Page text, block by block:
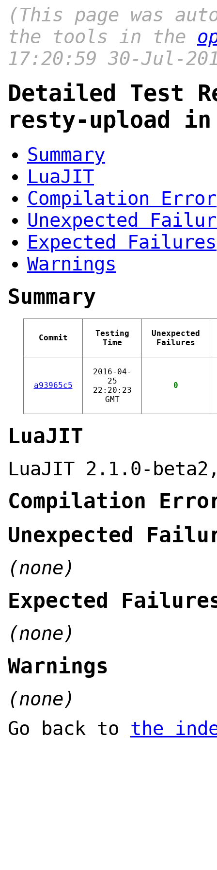
(This page was
the tools in the
17:20:59 30-Jul-
Detailed Test
resty-upload
Summary
LuaJIT
Compilation Error
Unexpected
Expected Failures
Warnings
Summary
Commit
Testing
Time
Unexpected
Failures
a93965c5
2016-04-
25
22:20:23
GMT
0
LuaJIT
LuaJIT 2.1.0-
Compilation
Unexpected
(none)
Expected
(none)
Warnings
(none)
Go back to the